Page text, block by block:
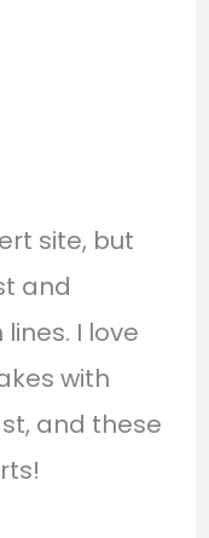
site, but
and
I love
with
and these